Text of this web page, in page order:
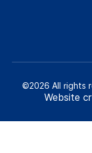
©2026 All rights
Website